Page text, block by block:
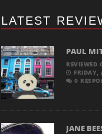
LATEST
PAUL
REVIEWED
FRIDAY,
0
JANE